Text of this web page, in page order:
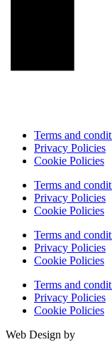
Terms and
Privacy Policies
Cookie Policies
Terms and
Privacy Policies
Cookie Policies
Terms and
Privacy Policies
Cookie Policies
Terms and
Privacy Policies
Cookie Policies
Web Design by